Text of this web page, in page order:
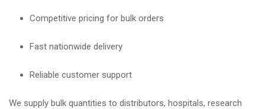
Competitive pricing for bulk orders
Fast nationwide delivery
Reliable customer support
We supply bulk quantities to distributors, hospitals, research